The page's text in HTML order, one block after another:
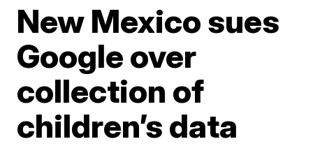
New Mexico sues
Google over
collection of
children’s data